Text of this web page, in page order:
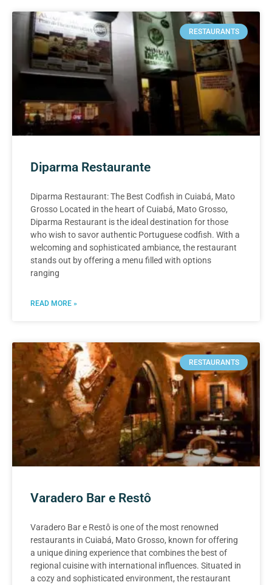
RESTAURANTS
Diparma Restaurante
Diparma Restaurant: The Best Codfish in Cuiabá, Mato
Grosso Located in the heart of Cuiabá, Mato Grosso,
Diparma Restaurant is the ideal destination for those
who wish to savor authentic Portuguese codfish. With a
welcoming and sophisticated ambiance, the restaurant
stands out by offering a menu filled with options
ranging
READ MORE »
RESTAURANTS
Varadero Bar e Restô
Varadero Bar e Restô is one of the most renowned
restaurants in Cuiabá, Mato Grosso, known for offering
a unique dining experience that combines the best of
regional cuisine with international influences. Situated in
a cozy and sophisticated environment, the restaurant